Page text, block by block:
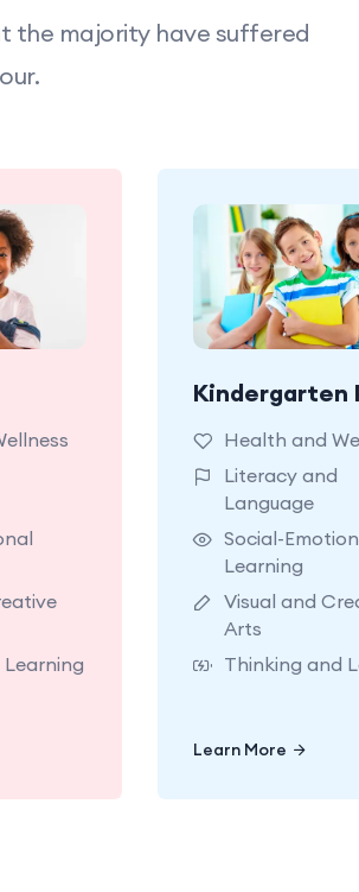
the majority have suffered
with
Kindergarten
Health and
Literacy and
Language
Social-
Learning
Visual and
Arts
Thinking and
Learn More
teachers who
today’s big